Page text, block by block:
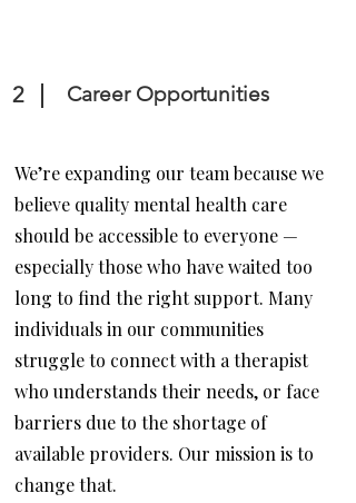
2 Career Opportunities
We’re expanding our team because we
believe quality mental health care
should be accessible to everyone —
especially those who have waited too
long to find the right support. Many
individuals in our communities
struggle to connect with a therapist
who understands their needs, or face
barriers due to the shortage of
available providers. Our mission is to
change that.